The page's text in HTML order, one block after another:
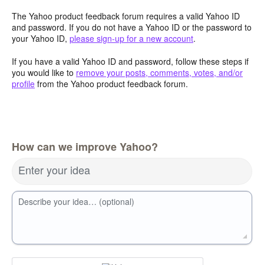
The Yahoo product feedback forum requires a valid Yahoo ID
and password. If you do not have a Yahoo ID or the password to
your Yahoo ID, please sign-up for a new account.
If you have a valid Yahoo ID and password, follow these steps if
you would like to remove your posts, comments, votes, and/or
profile from the Yahoo product feedback forum.
How can we improve Yahoo?
Enter your idea
Describe your idea… (optional)